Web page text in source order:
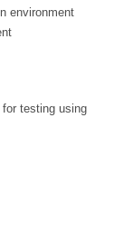
environment
testing using